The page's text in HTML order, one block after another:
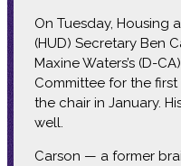
On Tuesday, Housing
(HUD) Secretary Ben
Maxine Waters’s (D-
Committee for the
the chair in January.
well.
Carson — a former